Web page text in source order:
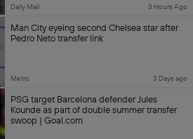
Daily Mail 3 Hours Ago
Man City eyeing second Chelsea star after
Pedro Neto transfer link
Metro 3 Days ago
PSG target Barcelona defender Jules
Kounde as part of double summer transfer
swoop | Goal.com